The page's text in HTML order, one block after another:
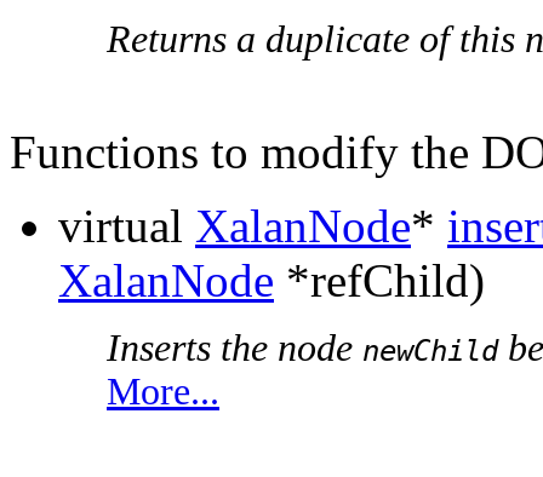
Returns a duplicate of this
Functions to modify the
virtual XalanNode*
XalanNode *refChild)
Inserts the node newChild
More...